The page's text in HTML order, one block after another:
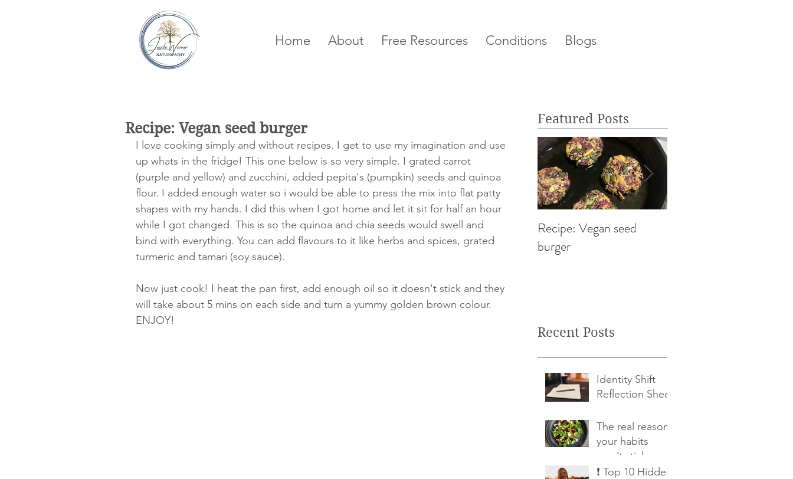
Home About Free Resources Conditions Blogs
Recipe: Vegan seed burger
I love cooking simply and without recipes. I get to use my imagination and use
up whats in the fridge! This one below is so very simple. I grated carrot
(purple and yellow) and zucchini, added pepita's (pumpkin) seeds and quinoa
flour. I added enough water so i would be able to press the mix into flat patty
shapes with my hands. I did this when I got home and let it sit for half an hour
while I got changed. This is so the quinoa and chia seeds would swell and
bind with everything. You can add flavours to it like herbs and spices, grated
turmeric and tamari (soy sauce).
Now just cook! I heat the pan first, add enough oil so it doesn't stick and they
will take about 5 mins on each side and turn a yummy golden brown colour.
ENJOY!
Featured Posts
Recipe: Vegan seed
burger
Recent Posts
Identity Shift
Reflection Sheet
The real reason
your habits
won’t stick
❗ Top 10 Hidden